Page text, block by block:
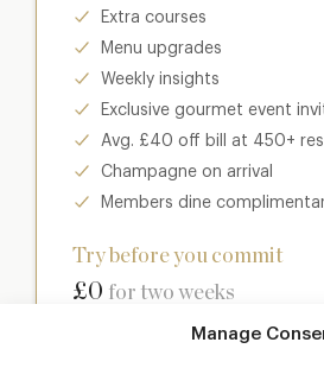
Manage
Extra courses
Menu upgrades
Weekly insights
Exclusive gourmet event
Avg. £40 off bill at 450+
Champagne on arrival
Members dine
Try before you commit
£0 for two weeks